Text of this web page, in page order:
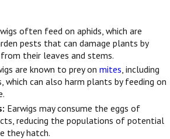
often feed on aphids, which are
pests that can damage plants by
from their leaves and stems.
are known to prey onmites, including
which can also harm plants by feeding on
Earwigs may consume the eggs of
reducing the populations of potential
they hatch.